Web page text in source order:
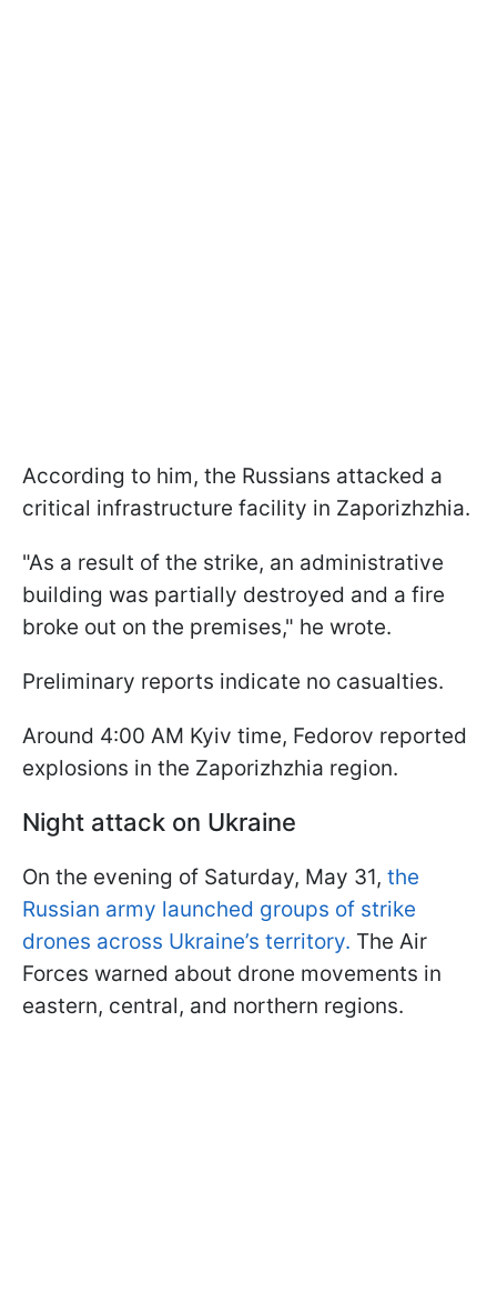
According to him, the Russians attacked a
critical infrastructure facility in Zaporizhzhia.
"As a result of the strike, an administrative
building was partially destroyed and a fire
broke out on the premises," he wrote.
Preliminary reports indicate no casualties.
Around 4:00 AM Kyiv time, Fedorov reported
explosions in the Zaporizhzhia region.
Night attack on Ukraine
On the evening of Saturday, May 31, the
Russian army launched groups of strike
drones across Ukraine’s territory. The Air
Forces warned about drone movements in
eastern, central, and northern regions.